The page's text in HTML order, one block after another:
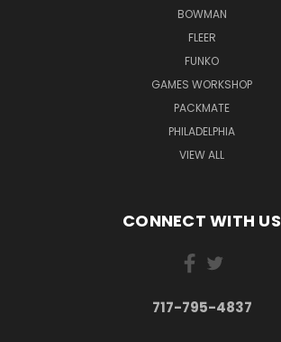
BOWMAN
FLEER
FUNKO
GAMES WORKSHOP
PACKMATE
PHILADELPHIA
VIEW ALL
CONNECT WITH US
717-795-4837